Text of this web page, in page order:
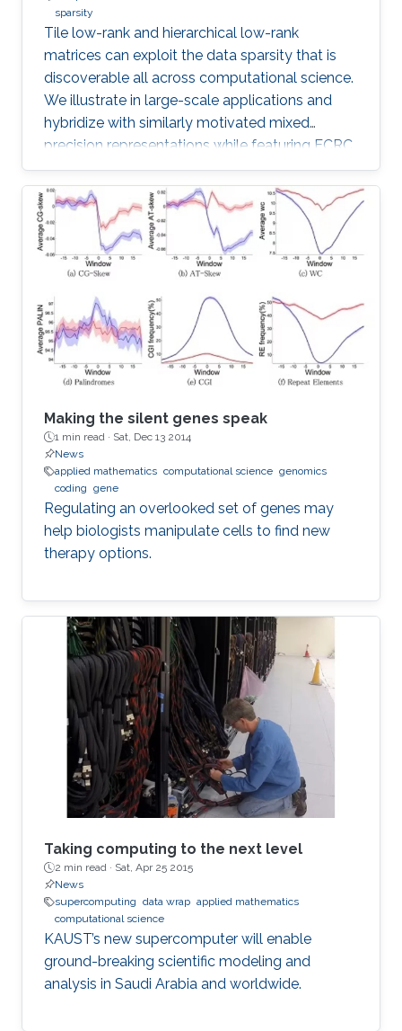
sparsity
Tile low-rank and hierarchical low-rank
matrices can exploit the data sparsity that is
discoverable all across computational science.
We illustrate in large-scale applications and
hybridize with similarly motivated mixed
precision representations while featuring ECRC
research in progress with many collaborators.
Making the silent genes speak
1 min read · Sat, Dec 13 2014
News
applied mathematics computational science genomics
coding gene
Regulating an overlooked set of genes may
help biologists manipulate cells to find new
therapy options.
Taking computing to the next level
2 min read · Sat, Apr 25 2015
News
supercomputing data wrap applied mathematics
computational science
KAUST’s new supercomputer will enable
ground-breaking scientific modeling and
analysis in Saudi Arabia and worldwide.